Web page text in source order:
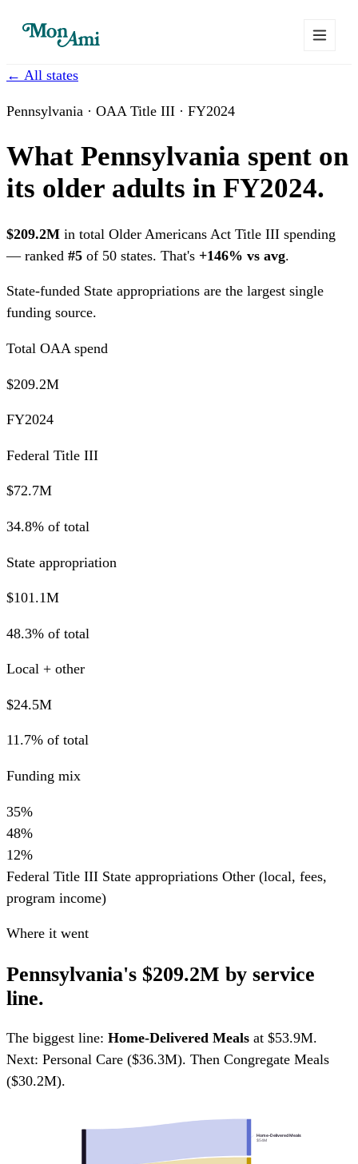
← All states
Pennsylvania · OAA Title III · FY2024
What Pennsylvania spent on
its older adults in FY2024.
$209.2M in total Older Americans Act Title III spending
— ranked #5 of 50 states. That's +146% vs avg.
State-funded State appropriations are the largest single
funding source.
Total OAA spend
$209.2M
FY2024
Federal Title III
$72.7M
34.8% of total
State appropriation
$101.1M
48.3% of total
Local + other
$24.5M
11.7% of total
Funding mix
35%
48%
12%
Federal Title III State appropriations Other (local, fees,
program income)
Where it went
Pennsylvania's $209.2M by service
line.
The biggest line: Home-Delivered Meals at $53.9M.
Next: Personal Care ($36.3M). Then Congregate Meals
($30.2M).
Home-Delivered Meals
$54M